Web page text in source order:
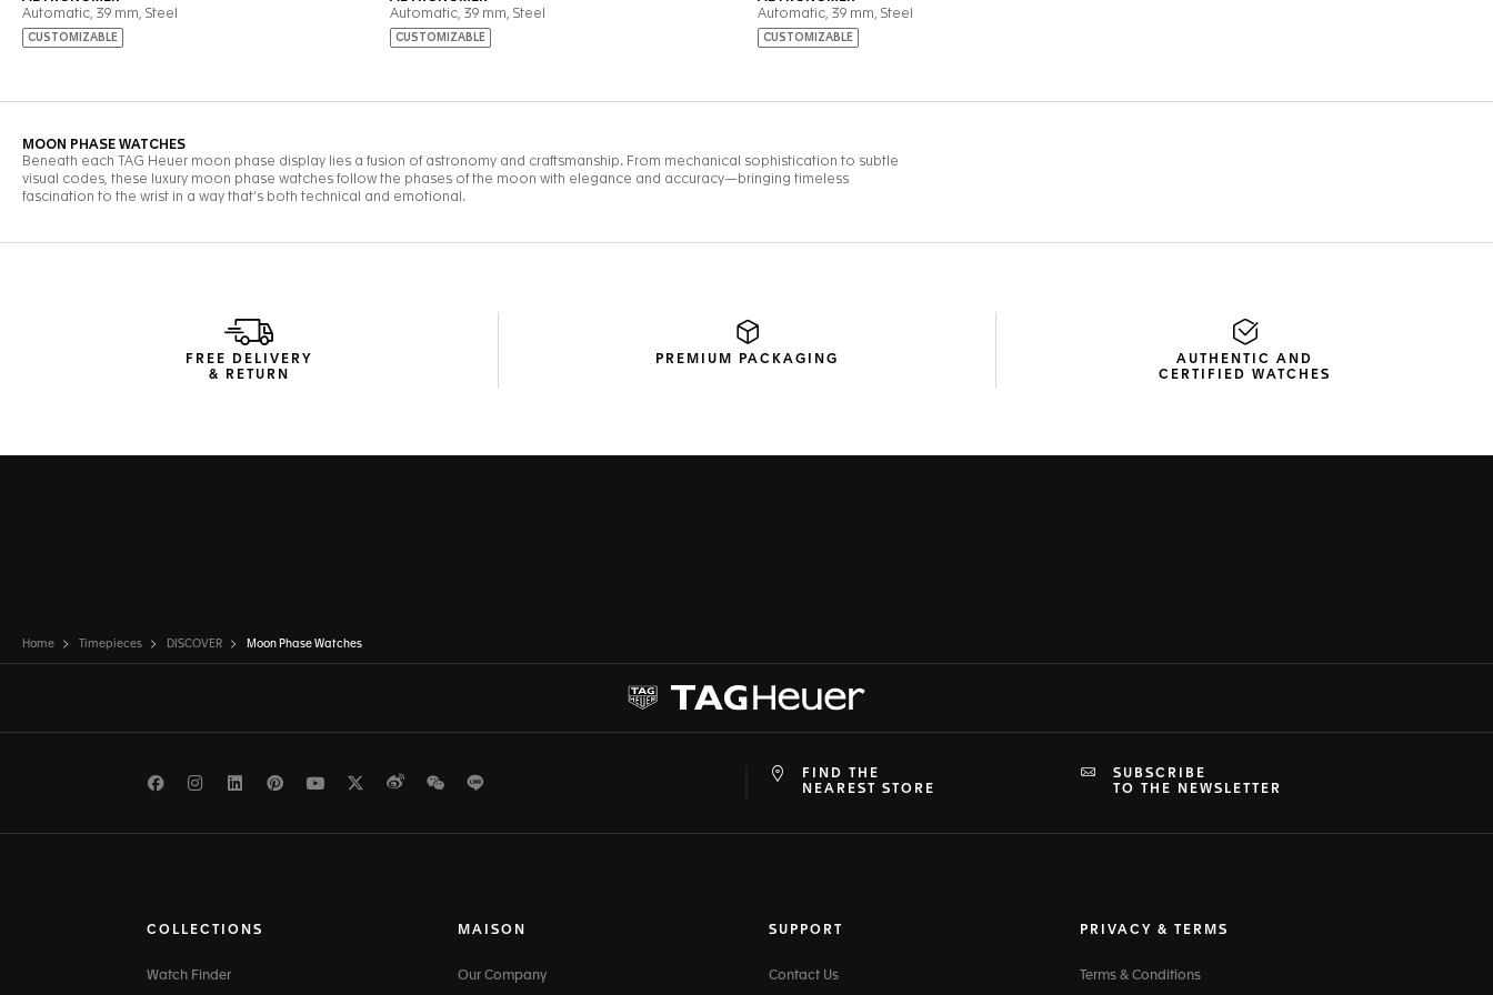
FREE DELIVERY
& RETURN
PREMIUM PACKAGING
AUTHENTIC AND
CERTIFIED WATCHES
Home Timepieces DISCOVER Moon Phase Watches
FacebookInstagramLinkedInPinterest
Youtube
TwitterWeiboWeChat
FIND THE
NEAREST STORE
SUBSCRIBE
TO THE NEWSLETTER
COLLECTIONS
Watch Finder
MAISON
Our Company
SUPPORT
Contact Us
PRIVACY & TERMS
Terms & Conditions